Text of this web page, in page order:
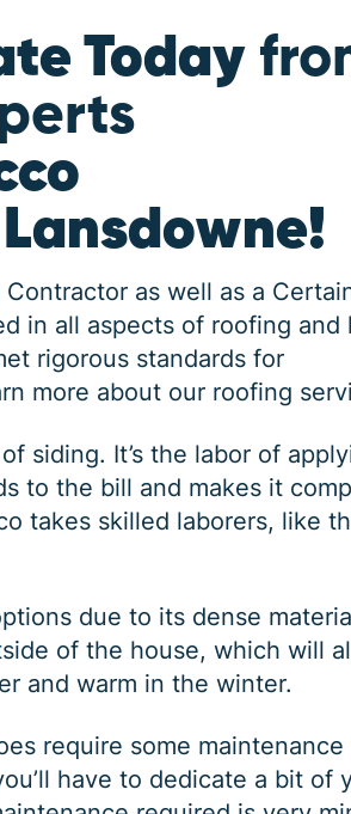
Today
as well as a
in all aspects of roofing and
rigorous standards for
more about our roofing
siding. It’s the labor of
to the bill and makes it
takes skilled laborers, like
due to its dense
of the house, which will
and warm in the winter.
require some maintenance
have to dedicate a bit of
GUTTER